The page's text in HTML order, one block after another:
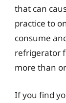
that can
practice to
consume
refrigerator
more than
If you find